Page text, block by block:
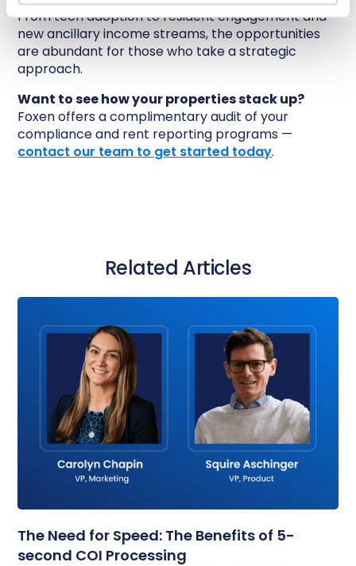
From tech adoption to resident engagement and
new ancillary income streams, the opportunities
are abundant for those who take a strategic
approach.
Want to see how your properties stack up?
Foxen offers a complimentary audit of your
compliance and rent reporting programs —
contact our team to get started today.
Related Articles
The Need for Speed: The Benefits of 5-
second COI Processing